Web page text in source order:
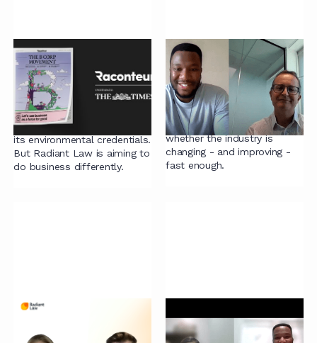
Transforming legal
services with a B Corp
approach
The legal industry isn’t
known for its simplicity – or
its environmental credentials.
But Radiant Law is aiming to
do business differently.
Legal Gamechangers:
Paul Boyle
Paul explains the need for
diverse perspectives within
the legal industry, and
whether the industry is
changing - and improving -
fast enough.
Management: The
Alternatives to the
traditional legal team,